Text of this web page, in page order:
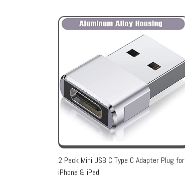
2 Pack Mini USB C Type C Adapter Plug for
iPhone & iPad